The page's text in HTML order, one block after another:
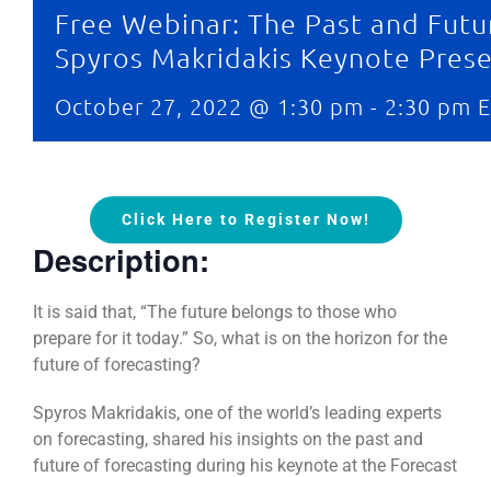
Free Webinar: The Past and
Spyros Makridakis Keynote
October 27, 2022 @ 1:30 pm - 2:30 pm
Click Here to Register Now!
Description:
It is said that, “The future belongs to those who
prepare for it today.” So, what is on the horizon for the
future of forecasting?
Spyros Makridakis, one of the world’s leading experts
on forecasting, shared his insights on the past and
future of forecasting during his keynote at the Forecast